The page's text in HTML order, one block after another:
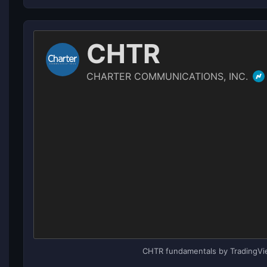
CHTR fundamentals by